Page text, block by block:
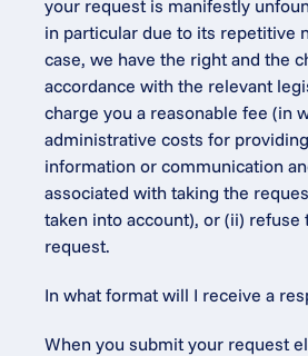
your request is manifestly
in particular due to its repetitive
case, we have the right and the
accordance with the relevant
charge you a reasonable fee (in
administrative costs for
information or communication
associated with taking the
taken into account), or (ii) refuse
request.
In what format will I receive a
When you submit your request